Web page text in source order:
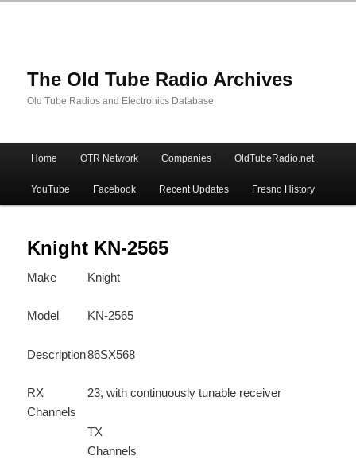
The Old Tube Radio Archives
Old Tube Radios and Electronics Database
Skip
to
primary
content
Skip
to
secondary
content
Home OTR Network Companies OldTubeRadio.net
YouTube Facebook Recent Updates Fresno History
Knight KN-2565
Make Knight
Model KN-2565
Description86SX568
RX
Channels
23, with continuously tunable receiver
TX
Channels